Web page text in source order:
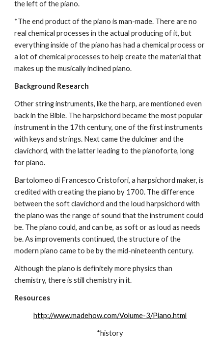
the left of the piano.
*The end product of the piano is man-made. There are no
real chemical processes in the actual producing of it, but
everything inside of the piano has had a chemical process or
a lot of chemical processes to help create the material that
makes up the musically inclined piano.
Background Research
Other string instruments, like the harp, are mentioned even
back in the Bible. The harpsichord became the most popular
instrument in the 17th century, one of the first instruments
with keys and strings. Next came the dulcimer and the
clavichord, with the latter leading to the pianoforte, long
for piano.
Bartolomeo di Francesco Cristofori, a harpsichord maker, is
credited with creating the piano by 1700. The difference
between the soft clavichord and the loud harpsichord with
the piano was the range of sound that the instrument could
be. The piano could, and can be, as soft or as loud as needs
be. As improvements continued, the structure of the
modern piano came to be by the mid-nineteenth century.
Although the piano is definitely more physics than
chemistry, there is still chemistry in it.
Resources
http://www.madehow.com/Volume-3/Piano.html
*history